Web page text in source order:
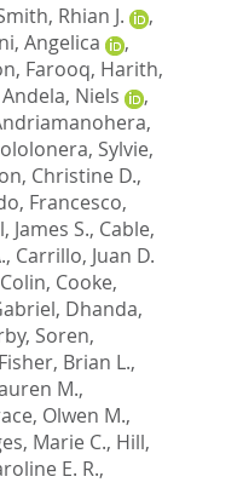
Rhian J.
,
Angelica
,
, Farooq, Harith,
Andela, Niels
,
Sylvie,
Christine D.,
Francesco,
James S., Cable,
, Carrillo, Juan D.
, Cooke,
, Dhanda,
Soren,
Fisher, Brian L.,
M.,
Olwen M.,
Marie C., Hill,
E. R.,